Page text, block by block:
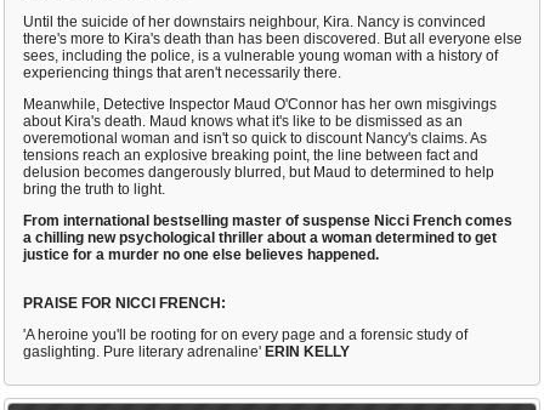
Until the suicide of her downstairs neighbour, Kira. Nancy is convinced
there's more to Kira's death than has been discovered. But all everyone else
sees, including the police, is a vulnerable young woman with a history of
experiencing things that aren't necessarily there.
Meanwhile, Detective Inspector Maud O'Connor has her own misgivings
about Kira's death. Maud knows what it's like to be dismissed as an
overemotional woman and isn't so quick to discount Nancy's claims. As
tensions reach an explosive breaking point, the line between fact and
delusion becomes dangerously blurred, but Maud to determined to help
bring the truth to light.
From international bestselling master of suspense Nicci French comes
a chilling new psychological thriller about a woman determined to get
justice for a murder no one else believes happened.
PRAISE FOR NICCI FRENCH:
'A heroine you'll be rooting for on every page and a forensic study of
gaslighting. Pure literary adrenaline' ERIN KELLY